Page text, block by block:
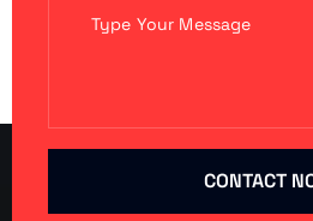
CONTACT